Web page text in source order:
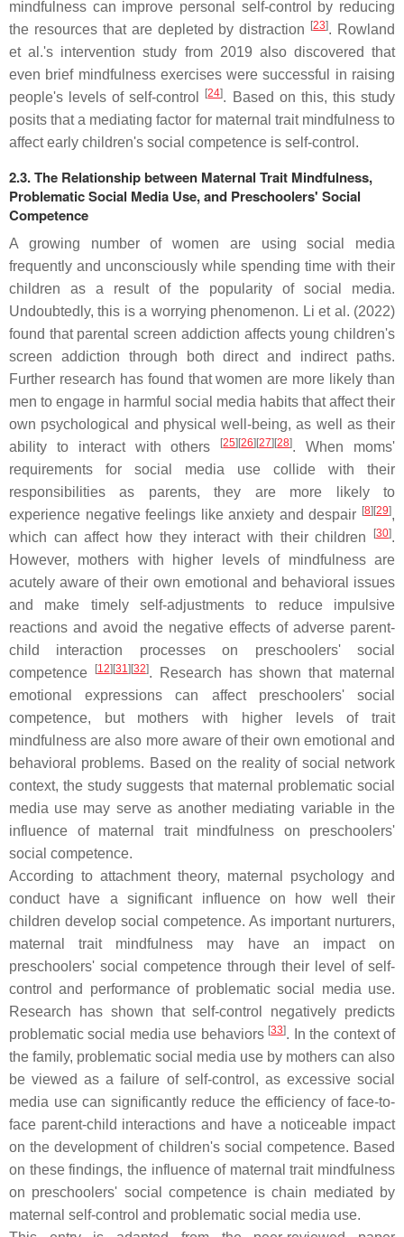
mindfulness can improve personal self-control by reducing
the resources that are depleted by distraction
[23]. Rowland
et al.'s intervention study from 2019 also discovered that
even brief mindfulness exercises were successful in raising
people's levels of self-control
[24]. Based on this, this study
posits that a mediating factor for maternal trait mindfulness to
affect early children's social competence is self-control.
2.3. The Relationship between Maternal Trait Mindfulness,
Problematic Social Media Use, and Preschoolers' Social
Competence
A growing number of women are using social media
frequently and unconsciously while spending time with their
children as a result of the popularity of social media.
Undoubtedly, this is a worrying phenomenon. Li et al. (2022)
found that parental screen addiction affects young children's
screen addiction through both direct and indirect paths.
Further research has found that women are more likely than
men to engage in harmful social media habits that affect their
own psychological and physical well-being, as well as their
ability to interact with others
[25] [26] [27] [28]. When moms'
requirements for social media use collide with their
responsibilities as parents, they are more likely to
experience negative feelings like anxiety and despair [8] [29],
which can affect how they interact with their children
[30].
However, mothers with higher levels of mindfulness are
acutely aware of their own emotional and behavioral issues
and make timely self-adjustments to reduce impulsive
reactions and avoid the negative effects of adverse parent-
child interaction processes on preschoolers' social
competence
[12] [31] [32]. Research has shown that maternal
emotional expressions can affect preschoolers' social
competence, but mothers with higher levels of trait
mindfulness are also more aware of their own emotional and
behavioral problems. Based on the reality of social network
context, the study suggests that maternal problematic social
media use may serve as another mediating variable in the
influence of maternal trait mindfulness on preschoolers'
social competence.
According to attachment theory, maternal psychology and
conduct have a significant influence on how well their
children develop social competence. As important nurturers,
maternal trait mindfulness may have an impact on
preschoolers' social competence through their level of self-
control and performance of problematic social media use.
Research has shown that self-control negatively predicts
problematic social media use behaviors [33]. In the context of
the family, problematic social media use by mothers can also
be viewed as a failure of self-control, as excessive social
media use can significantly reduce the efficiency of face-to-
face parent-child interactions and have a noticeable impact
on the development of children's social competence. Based
on these findings, the influence of maternal trait mindfulness
on preschoolers' social competence is chain mediated by
maternal self-control and problematic social media use.